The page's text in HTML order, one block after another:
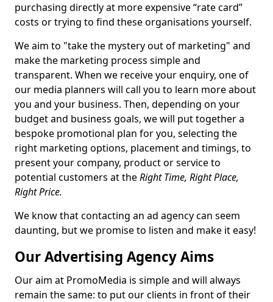
purchasing directly at more expensive “rate card”
costs or trying to find these organisations yourself.
We aim to "take the mystery out of marketing" and
make the marketing process simple and
transparent. When we receive your enquiry, one of
our media planners will call you to learn more about
you and your business. Then, depending on your
budget and business goals, we will put together a
bespoke promotional plan for you, selecting the
right marketing options, placement and timings, to
present your company, product or service to
potential customers at theRight Time, Right Place,
Right Price.
We know that contacting an ad agency can seem
daunting, but we promise to listen and make it easy!
Our Advertising Agency Aims
Our aim at PromoMedia is simple and will always
remain the same: to put our clients in front of their